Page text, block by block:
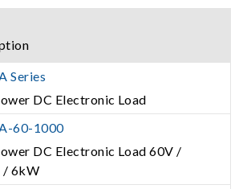
Series
DC Electronic Load
60-1000
DC Electronic Load 60V /
/ 6kW